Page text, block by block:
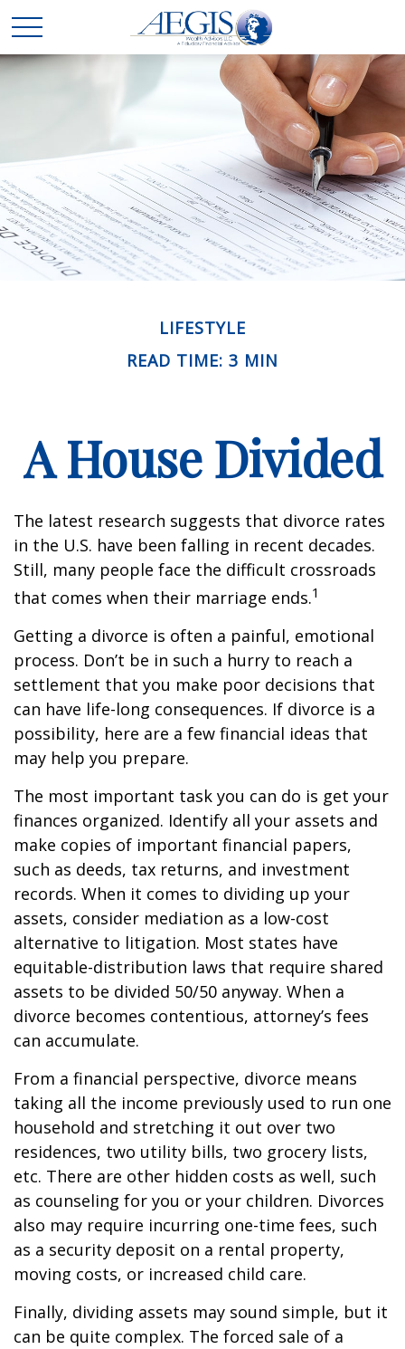
LIFESTYLE
READ TIME: 3 MIN
A House Divided
The latest research suggests that divorce rates
in the U.S. have been falling in recent decades.
Still, many people face the difficult crossroads
that comes when their marriage ends.1
Getting a divorce is often a painful, emotional
process. Don’t be in such a hurry to reach a
settlement that you make poor decisions that
can have life-long consequences. If divorce is a
possibility, here are a few financial ideas that
may help you prepare.
The most important task you can do is get your
finances organized. Identify all your assets and
make copies of important financial papers,
such as deeds, tax returns, and investment
records. When it comes to dividing up your
assets, consider mediation as a low-cost
alternative to litigation. Most states have
equitable-distribution laws that require shared
assets to be divided 50/50 anyway. When a
divorce becomes contentious, attorney’s fees
can accumulate.
From a financial perspective, divorce means
taking all the income previously used to run one
household and stretching it out over two
residences, two utility bills, two grocery lists,
etc. There are other hidden costs as well, such
as counseling for you or your children. Divorces
also may require incurring one-time fees, such
as a security deposit on a rental property,
moving costs, or increased child care.
Finally, dividing assets may sound simple, but it
can be quite complex. The forced sale of a